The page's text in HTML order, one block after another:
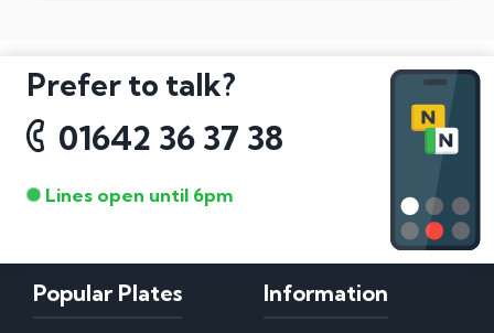
Prefer to talk?
01642 36 37 38
Lines open until 6pm
Popular Plates Information